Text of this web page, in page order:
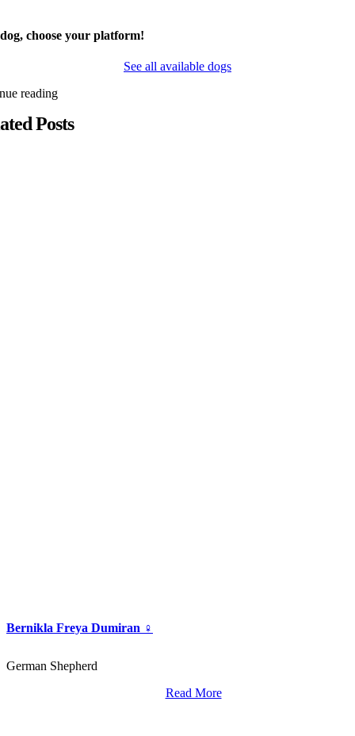
choose your platform!
See all available dogs
reading
Posts
Bernikla Freya Dumiran ♀
German Shepherd
Read More